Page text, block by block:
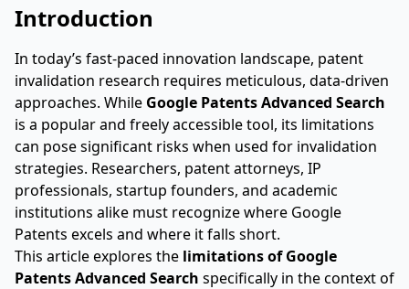
Introduction
In today’s fast-paced innovation landscape, patent
invalidation research requires meticulous, data-driven
approaches. While Google Patents Advanced Search
is a popular and freely accessible tool, its limitations
can pose significant risks when used for invalidation
strategies. Researchers, patent attorneys, IP
professionals, startup founders, and academic
institutions alike must recognize where Google
Patents excels and where it falls short.
This article explores the limitations of Google
Patents Advanced Search specifically in the context of